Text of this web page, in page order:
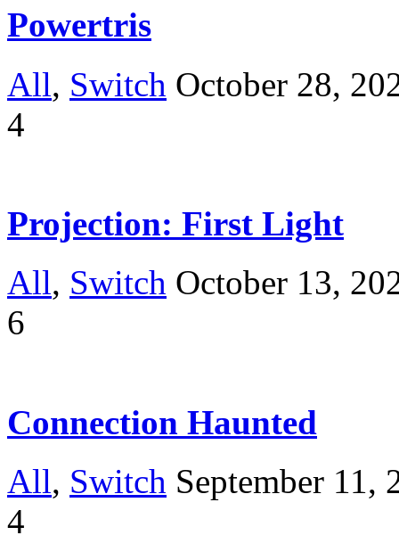
Powertris
All, Switch October 28,
4
Projection: First Light
All, Switch October 13,
6
Connection Haunted
All, Switch September 11,
4